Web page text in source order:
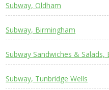
Subway, Oldham
Subway, Birmingham
Subway Sandwiches & Salads,
Subway, Tunbridge Wells